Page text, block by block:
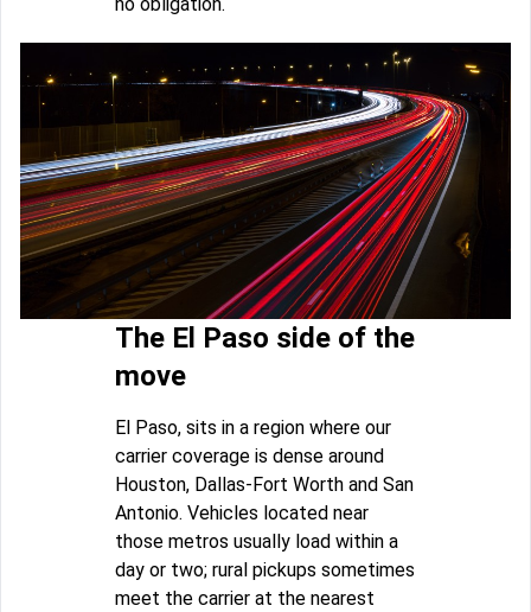
The El Paso side of the
move
El Paso, sits in a region where our
carrier coverage is dense around
Houston, Dallas-Fort Worth and San
Antonio. Vehicles located near
those metros usually load within a
day or two; rural pickups sometimes
meet the carrier at the nearest